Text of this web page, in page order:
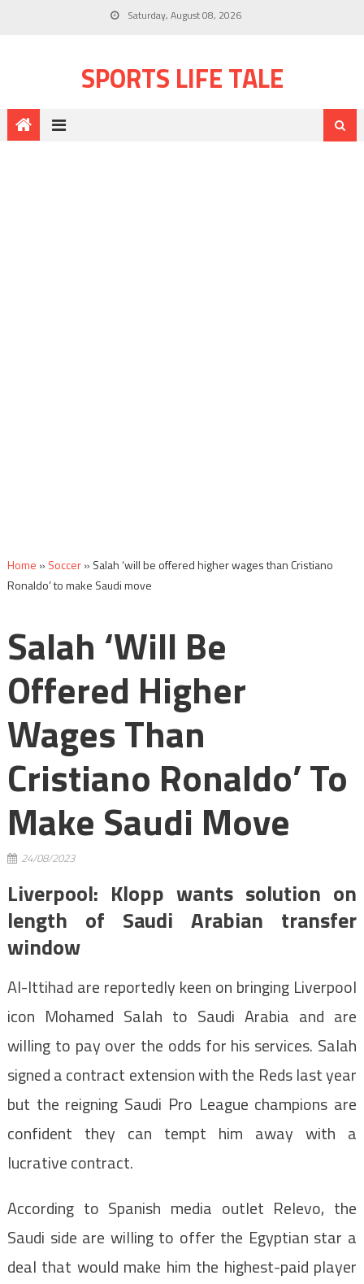
Saturday, August 08, 2026
SPORTS LIFE TALE
Home » Soccer» Salah ‘will be offered higher wages than Cristiano
Ronaldo’ to make Saudi move
Salah ‘will Be
Offered Higher
Wages Than
Cristiano Ronaldo’ To
Make Saudi Move
24/08/2023
Liverpool: Klopp wants solution on
length of Saudi Arabian transfer
window
Al-Ittihad are reportedly keen on bringing Liverpool
icon Mohamed Salah to Saudi Arabia and are
willing to pay over the odds for his services. Salah
signed a contract extension with the Reds last year
but the reigning Saudi Pro League champions are
confident they can tempt him away with a
lucrative contract.
According to Spanish media outlet Relevo, the
Saudi side are willing to offer the Egyptian star a
deal that would make him the highest-paid player